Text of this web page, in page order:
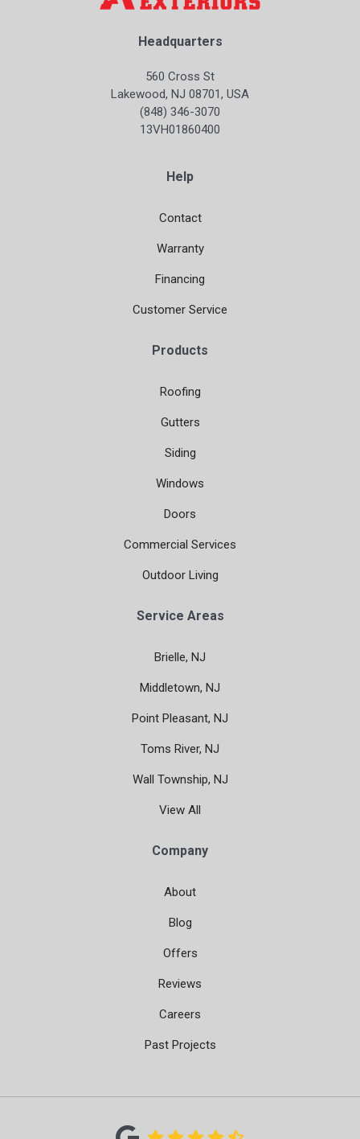
Headquarters
560 Cross St
Lakewood, NJ 08701, USA
(848) 346-3070
13VH01860400
Help
Contact
Warranty
Financing
Customer Service
Products
Roofing
Gutters
Siding
Windows
Doors
Commercial Services
Outdoor Living
Service Areas
Brielle, NJ
Middletown, NJ
Point Pleasant, NJ
Toms River, NJ
Wall Township, NJ
View All
Company
About
Blog
Offers
Reviews
Careers
Past Projects